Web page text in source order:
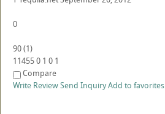
0
90(1)
114550 1 0 1
Compare
Write ReviewSend InquiryAdd to favorites